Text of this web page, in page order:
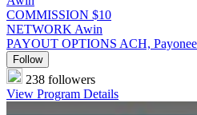
COMMISSION $10
NETWORK Awin
PAYOUT OPTIONS ACH,
Follow
238 followers
View Program Details